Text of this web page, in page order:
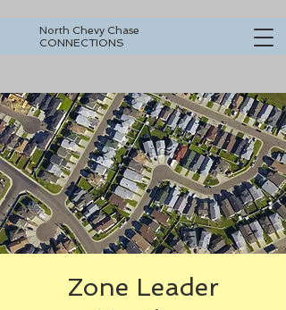
North Chevy Chase
CONNECTIONS
Zone Leader